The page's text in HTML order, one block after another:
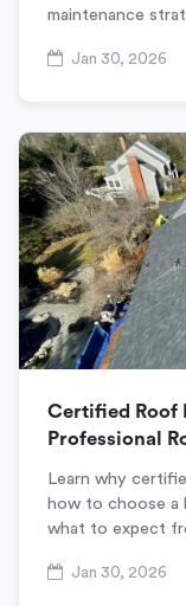
maintenance
Jan 30, 2026
Certified Roof
Professional
Learn why
how to choose a
what to expect
Jan 30, 2026